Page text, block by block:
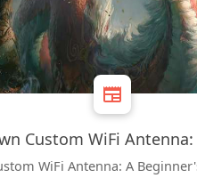
Custom WiFi
WiFi Antenna: A